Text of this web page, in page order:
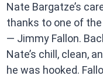
Nate Bargatze’s
thanks to one of
— Jimmy Fallon.
Nate’s chill, clean,
he was hooked.